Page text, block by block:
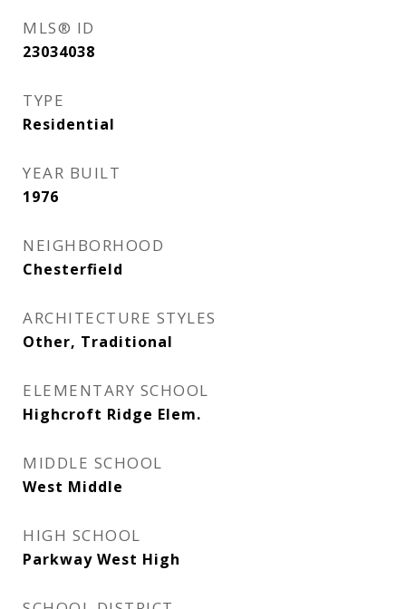
MLS® ID
23034038
TYPE
Residential
YEAR BUILT
1976
NEIGHBORHOOD
Chesterfield
ARCHITECTURE STYLES
Other, Traditional
ELEMENTARY SCHOOL
Highcroft Ridge Elem.
MIDDLE SCHOOL
West Middle
HIGH SCHOOL
Parkway West High